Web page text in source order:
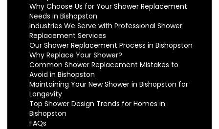
Why Choose Us for Your Shower Replacement
Needs in Bishopston
Industries We Serve with Professional Shower
Replacement Services
Our Shower Replacement Process in Bishopston
Why Replace Your Shower?
Common Shower Replacement Mistakes to
Avoid in Bishopston
Maintaining Your New Shower in Bishopston for
Longevity
Top Shower Design Trends for Homes in
Bishopston
FAQs